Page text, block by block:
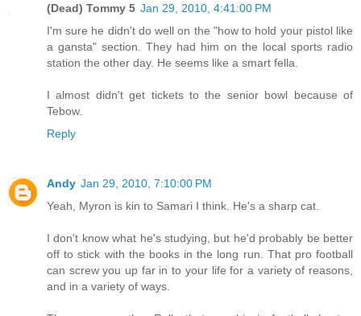
(Dead) Tommy 5 Jan 29, 2010, 4:41:00 PM
I'm sure he didn't do well on the "how to hold your pistol like
a gansta" section. They had him on the local sports radio
station the other day. He seems like a smart fella.
I almost didn't get tickets to the senior bowl because of
Tebow.
Reply
Andy Jan 29, 2010, 7:10:00 PM
Yeah, Myron is kin to Samari I think. He's a sharp cat.
I don't know what he's studying, but he'd probably be better
off to stick with the books in the long run. That pro football
can screw you up far in to your life for a variety of reasons,
and in a variety of ways.